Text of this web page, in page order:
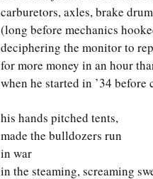
carburetors, axles, brake
(long before mechanics
deciphering the monitor to
for more money in an hour
when he started in ’34 before
his hands pitched tents,
made the bulldozers run
in war
in the steaming, screaming